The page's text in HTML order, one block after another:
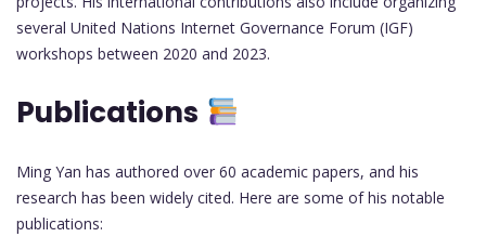
several United Nations Internet Governance Forum (IGF)
workshops between 2020 and 2023.
Publications
Ming Yan has authored over 60 academic papers, and his
research has been widely cited. Here are some of his notable
publications: